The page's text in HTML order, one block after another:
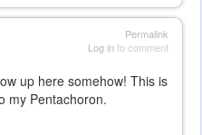
Permalink
Log into comment
up here somehow! This is
my Pentachoron.